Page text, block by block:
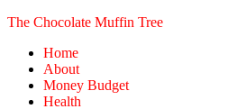
The Chocolate Muffin Tree
Home
About
Money Budget
Health